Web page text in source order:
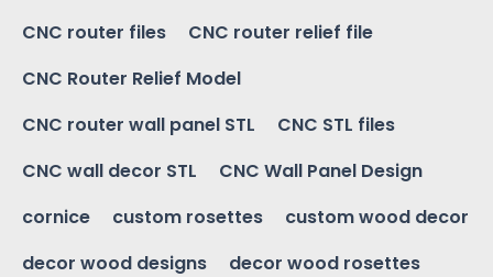
CNC router files
CNC router relief file
CNC Router Relief Model
CNC router wall panel STL
CNC STL files
CNC wall decor STL
CNC Wall Panel Design
cornice
custom rosettes
custom wood decor
decor wood designs
decor wood rosettes